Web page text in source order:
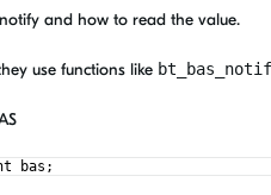
and how to read the value.
use functions like
bas ;